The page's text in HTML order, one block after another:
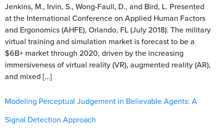
Jenkins, M., Irvin, S., Wong-Faull, D., and Bird, L. Presented
at the International Conference on Applied Human Factors
and Ergonomics (AHFE), Orlando, FL (July 2018). The military
virtual training and simulation market is forecast to be a
$6B+ market through 2020, driven by the increasing
immersiveness of virtual reality (VR), augmented reality (AR),
and mixed […]
Modeling Perceptual Judgement in Believable Agents: A
Signal Detection Approach